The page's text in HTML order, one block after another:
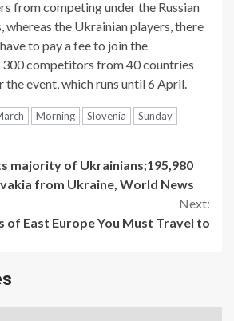
from competing under the Russian
whereas the Ukrainian players, there
to pay a fee to join the
competitors from 40 countries
the event, which runs until 6 April.
Morning Slovenia Sunday
majority of Ukrainians;195,980
from Ukraine, World News
Next:
of East Europe You Must Travel to